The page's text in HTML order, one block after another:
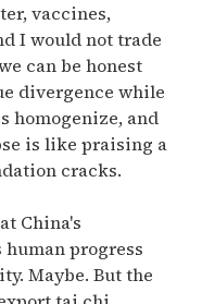
vaccines,
I would not trade
can be honest
divergence while
homogenize, and
is like praising a
cracks.
China's
progress
Maybe. But the